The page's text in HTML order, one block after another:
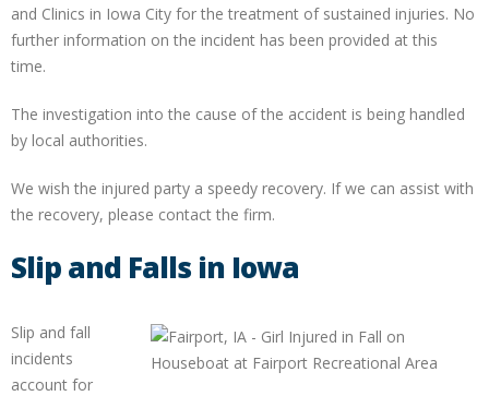
and Clinics in Iowa City for the treatment of sustained injuries. No
further information on the incident has been provided at this
time.
The investigation into the cause of the accident is being handled
by local authorities.
We wish the injured party a speedy recovery. If we can assist with
the recovery, please contact the firm.
Slip and Falls in Iowa
Slip and fall
incidents
account for